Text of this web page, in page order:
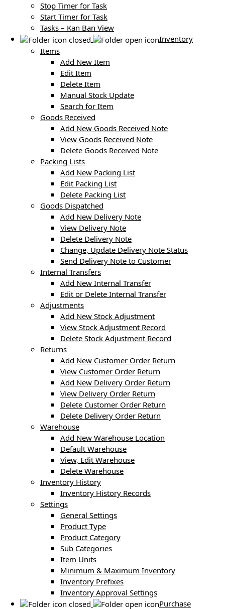
Stop Timer for Task
Start Timer for Task
Tasks – Kan Ban View
Inventory
Items
Add New Item
Edit Item
Delete Item
Manual Stock Update
Search for Item
Goods Received
Add New Goods Received Note
View Goods Received Note
Delete Goods Received Note
Packing Lists
Add New Packing List
Edit Packing List
Delete Packing List
Goods Dispatched
Add New Delivery Note
View Delivery Note
Delete Delivery Note
Change, Update Delivery Note Status
Send Delivery Note to Customer
Internal Transfers
Add New Internal Transfer
Edit or Delete Internal Transfer
Adjustments
Add New Stock Adjustment
View Stock Adjustment Record
Delete Stock Adjustment Record
Returns
Add New Customer Order Return
View Customer Order Return
Add New Delivery Order Return
View Delivery Order Return
Delete Customer Order Return
Delete Delivery Order Return
Warehouse
Add New Warehouse Location
Default Warehouse
View, Edit Warehouse
Delete Warehouse
Inventory History
Inventory History Records
Settings
General Settings
Product Type
Product Category
Sub Categories
Item Units
Minimum & Maximum Inventory
Inventory Prefixes
Inventory Approval Settings
Purchase